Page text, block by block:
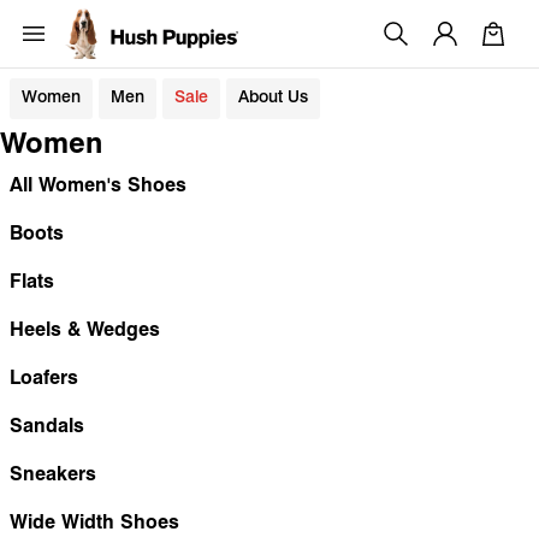
Women Men Sale About Us
Women
All Women's Shoes
Boots
Flats
Heels & Wedges
Loafers
Sandals
Sneakers
Wide Width Shoes